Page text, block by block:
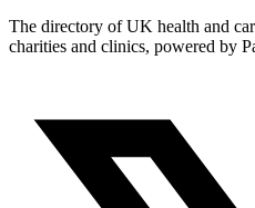
The directory of UK health and
charities and clinics, powered by